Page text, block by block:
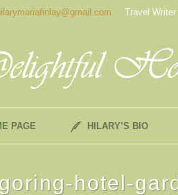
Travel Writer
PAGE HILARY’S BIO
goring-hotel-